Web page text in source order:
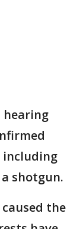
hearing
including
shotgun.
the